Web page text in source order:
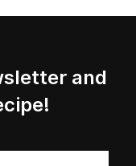
and